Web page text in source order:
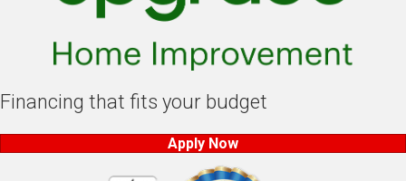
Financing that fits your budget
Apply Now